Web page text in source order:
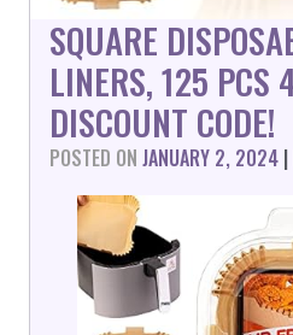
SQUARE
LINERS, 125 PCS
DISCOUNT CODE!
POSTED ON JANUARY 2, 2024 |